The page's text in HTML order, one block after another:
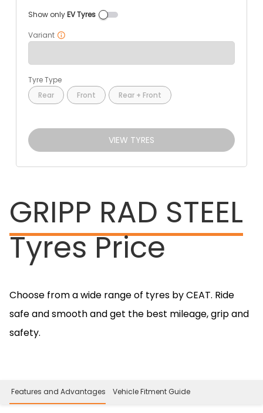
Show onlyEV Tyres
Variant
Tyre Type
Rear
Front Rear + Front
VIEW TYRES
GRIPP RAD STEEL
Tyres Price
Choose from a wide range of tyres by CEAT. Ride
safe and smooth and get the best mileage, grip and
safety.
Features and Advantages Vehicle Fitment Guide